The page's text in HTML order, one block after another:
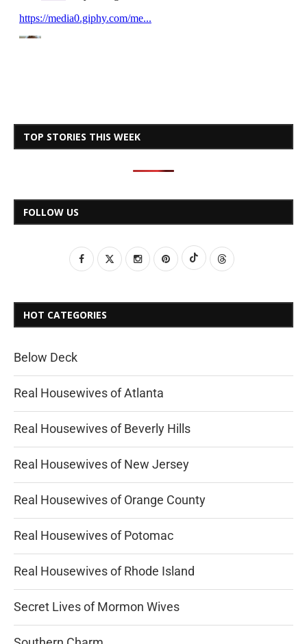
TOP STORIES THIS WEEK
FOLLOW US
HOT CATEGORIES
Below Deck
Real Housewives of Atlanta
Real Housewives of Beverly Hills
Real Housewives of New Jersey
Real Housewives of Orange County
Real Housewives of Potomac
Real Housewives of Rhode Island
Secret Lives of Mormon Wives